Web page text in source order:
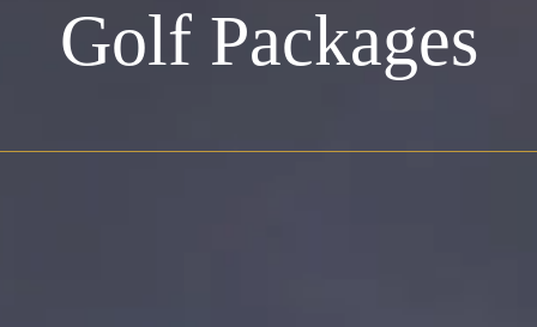
Golf Packages